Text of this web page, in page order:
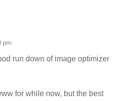
pm
run down of image optimizer
for while now, but the best